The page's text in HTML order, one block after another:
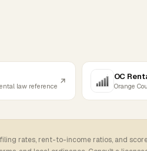
law reference
OC
Orange
rates, rent-to-income ratios, and